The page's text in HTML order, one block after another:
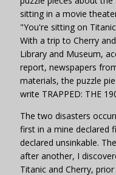
sitting in a movie
"You're sitting on
With a trip to Cherry
Library and Museum,
report, newspapers
materials, the puzzle
write TRAPPED: THE
The two disasters
first in a mine declared
declared unsinkable.
after another, I
Titanic and Cherry,